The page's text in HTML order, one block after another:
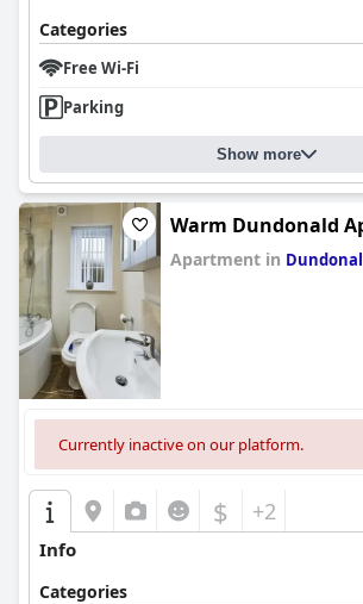
Categories
Free Wi-Fi
Parking
Show more
Warm Dundonald
Apartment in
Currently inactive on our platform.
$ +2
Info
Categories